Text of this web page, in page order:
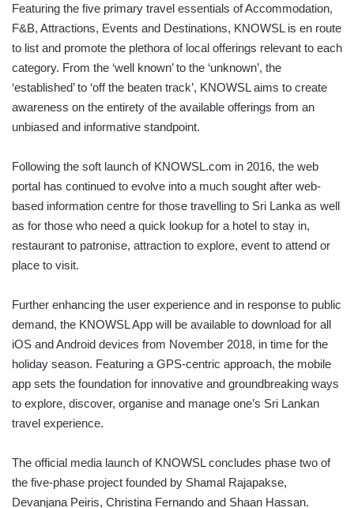
Featuring the five primary travel essentials of Accommodation,
F&B, Attractions, Events and Destinations, KNOWSL is en route
to list and promote the plethora of local offerings relevant to each
category. From the ‘well known’ to the ‘unknown’, the
‘established’ to ‘off the beaten track’, KNOWSL aims to create
awareness on the entirety of the available offerings from an
unbiased and informative standpoint.
Following the soft launch of KNOWSL.com in 2016, the web
portal has continued to evolve into a much sought after web-
based information centre for those travelling to Sri Lanka as well
as for those who need a quick lookup for a hotel to stay in,
restaurant to patronise, attraction to explore, event to attend or
place to visit.
Further enhancing the user experience and in response to public
demand, the KNOWSL App will be available to download for all
iOS and Android devices from November 2018, in time for the
holiday season. Featuring a GPS-centric approach, the mobile
app sets the foundation for innovative and groundbreaking ways
to explore, discover, organise and manage one’s Sri Lankan
travel experience.
The official media launch of KNOWSL concludes phase two of
the five-phase project founded by Shamal Rajapakse,
Devanjana Peiris, Christina Fernando and Shaan Hassan.